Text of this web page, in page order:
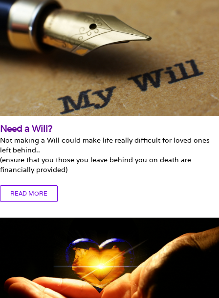
Need a Will?
Not making a Will could make life really difficult for loved ones
left behind..
(ensure that you those you leave behind you on death are
financially provided)
READ MORE